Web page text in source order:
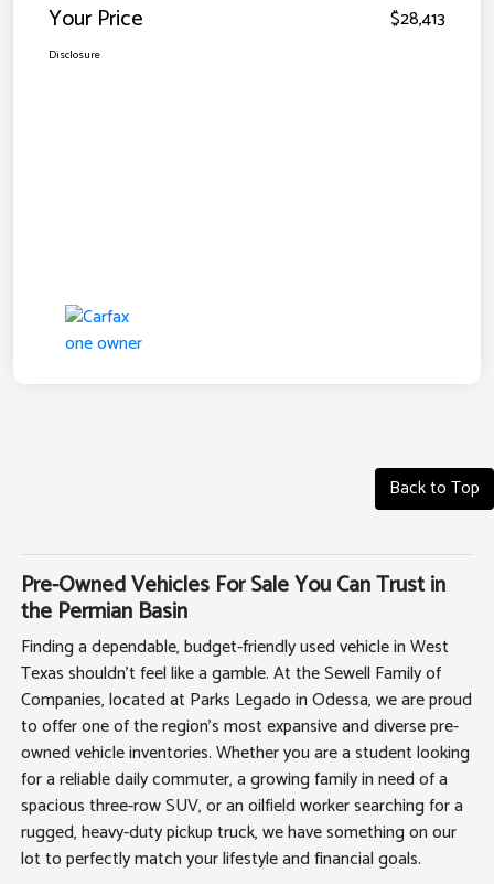
Your Price $28,413
Disclosure
Back to Top
Pre-Owned Vehicles For Sale You Can Trust in
the Permian Basin
Finding a dependable, budget-friendly used vehicle in West
Texas shouldn't feel like a gamble. At the Sewell Family of
Companies, located at Parks Legado in Odessa, we are proud
to offer one of the region's most expansive and diverse pre-
owned vehicle inventories. Whether you are a student looking
for a reliable daily commuter, a growing family in need of a
spacious three-row SUV, or an oilfield worker searching for a
rugged, heavy-duty pickup truck, we have something on our
lot to perfectly match your lifestyle and financial goals.